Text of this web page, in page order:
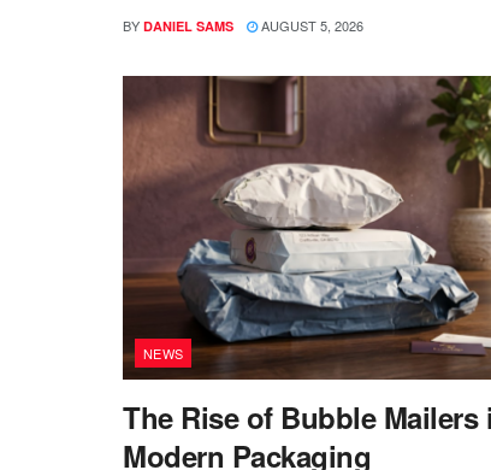
BY DANIEL SAMS AUGUST 5, 2026
NEWS
The Rise of Bubble Mailers
Modern Packaging